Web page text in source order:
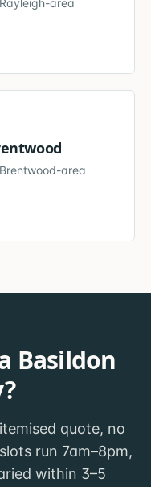
Rayleigh-area
Brentwood-area
Basildon
quote, no
run 7am–8pm,
within 3–5